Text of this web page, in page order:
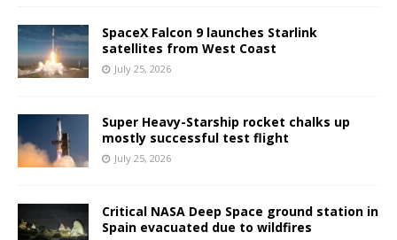
SpaceX Falcon 9 launches Starlink
satellites from West Coast
July 25, 2026
Super Heavy-Starship rocket chalks up
mostly successful test flight
July 25, 2026
Critical NASA Deep Space ground station in
Spain evacuated due to wildfires